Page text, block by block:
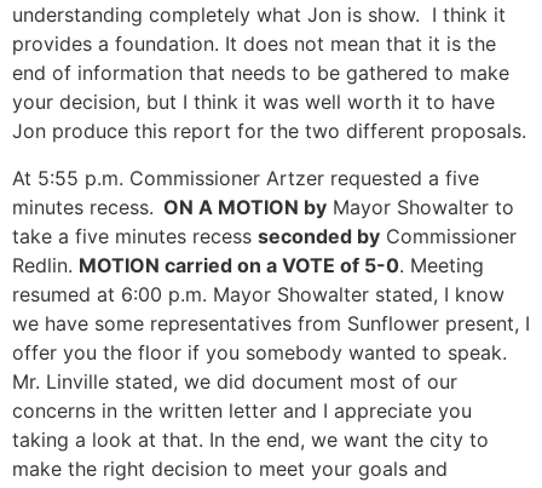
understanding completely what Jon is show. I think it
provides a foundation. It does not mean that it is the
end of information that needs to be gathered to make
your decision, but I think it was well worth it to have
Jon produce this report for the two different proposals.
At 5:55 p.m. Commissioner Artzer requested a five
minutes recess. ON A MOTION by Mayor Showalter to
take a five minutes recess seconded by Commissioner
Redlin. MOTION carried on a VOTE of 5-0. Meeting
resumed at 6:00 p.m. Mayor Showalter stated, I know
we have some representatives from Sunflower present, I
offer you the floor if you somebody wanted to speak.
Mr. Linville stated, we did document most of our
concerns in the written letter and I appreciate you
taking a look at that. In the end, we want the city to
make the right decision to meet your goals and